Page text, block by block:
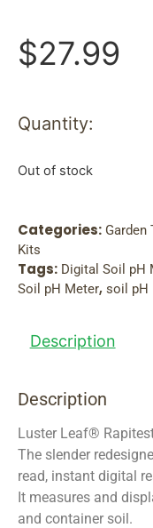
$27.99
Quantity:
Out of stock
Categories: Garden
Kits
Tags: Digital Soil pH
Soil pH Meter, soil pH
Description
Description
Luster Leaf®
The slender
read, instant digital
It measures and
and container soil.